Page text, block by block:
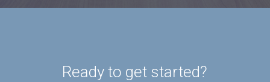
Ready to get started?